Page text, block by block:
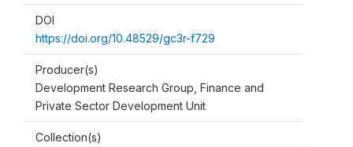
DOI
https://doi.org/10.48529/gc3r-f729
Producer(s)
Development Research Group, Finance and
Private Sector Development Unit
Collection(s)